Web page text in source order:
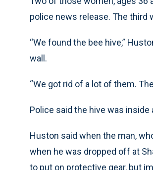
police news release. The third
“We found the bee hive,”
wall.
“We got rid of a lot of them.
Police said the hive was
Huston said when the man,
when he was dropped off at
to put on protective gear, but